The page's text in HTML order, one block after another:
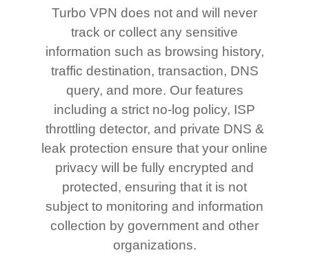
Turbo VPN does not and will never
track or collect any sensitive
information such as browsing history,
traffic destination, transaction, DNS
query, and more. Our features
including a strict no-log policy, ISP
throttling detector, and private DNS &
leak protection ensure that your online
privacy will be fully encrypted and
protected, ensuring that it is not
subject to monitoring and information
collection by government and other
organizations.